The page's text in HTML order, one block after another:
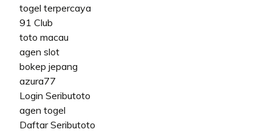
togel terpercaya
91 Club
toto macau
agen slot
bokep jepang
azura77
Login Seributoto
agen togel
Daftar Seributoto